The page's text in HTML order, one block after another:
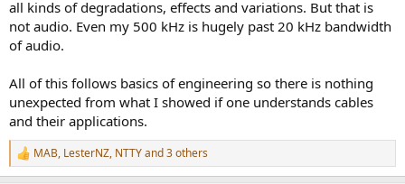
all kinds of degradations, effects and variations. But that is
not audio. Even my 500 kHz is hugely past 20 kHz bandwidth
of audio.
All of this follows basics of engineering so there is nothing
unexpected from what I showed if one understands cables
and their applications.
R
e
MAB, LesterNZ, NTTYand 3 others